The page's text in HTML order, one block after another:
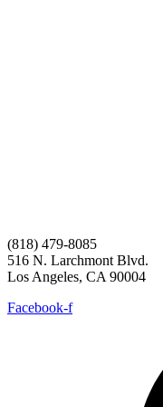
(818) 479-8085
516 N. Larchmont Blvd.
Los Angeles, CA 90004
Facebook-f